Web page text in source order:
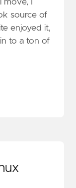
I
source of
enjoyed it,
to a ton of